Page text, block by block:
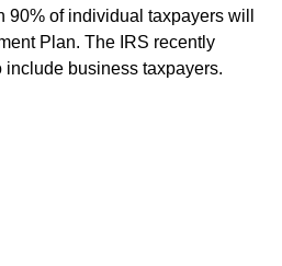
90% of individual taxpayers will
Plan. The IRS recently
business taxpayers.